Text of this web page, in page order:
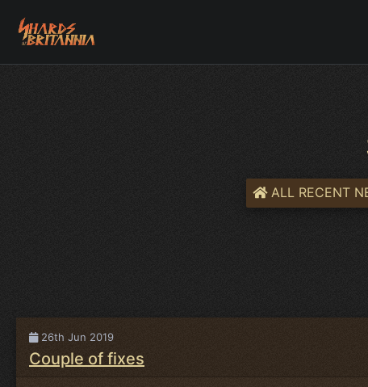
ALL RECENT
26th Jun 2019
Couple of fixes